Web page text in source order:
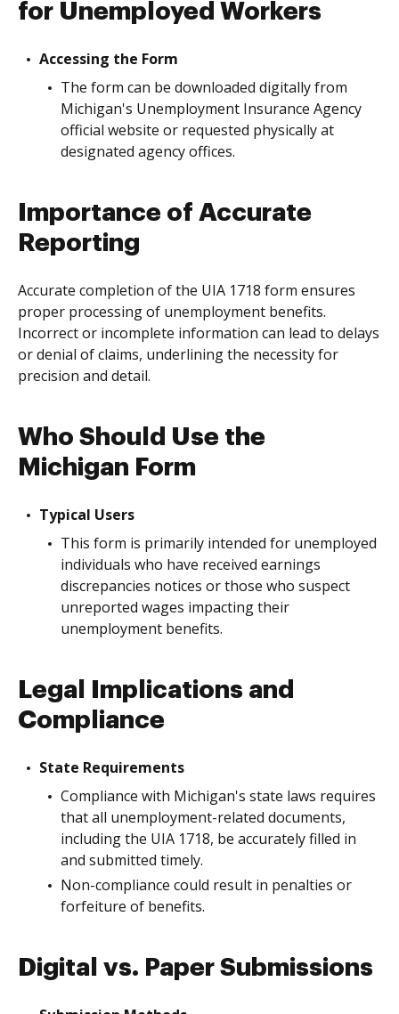
for Unemployed Workers
Accessing the Form
The form can be downloaded digitally from
Michigan's Unemployment Insurance Agency
official website or requested physically at
designated agency offices.
Importance of Accurate
Reporting
Accurate completion of the UIA 1718 form ensures
proper processing of unemployment benefits.
Incorrect or incomplete information can lead to delays
or denial of claims, underlining the necessity for
precision and detail.
Who Should Use the
Michigan Form
Typical Users
This form is primarily intended for unemployed
individuals who have received earnings
discrepancies notices or those who suspect
unreported wages impacting their
unemployment benefits.
Legal Implications and
Compliance
State Requirements
Compliance with Michigan's state laws requires
that all unemployment-related documents,
including the UIA 1718, be accurately filled in
and submitted timely.
Non-compliance could result in penalties or
forfeiture of benefits.
Digital vs. Paper Submissions